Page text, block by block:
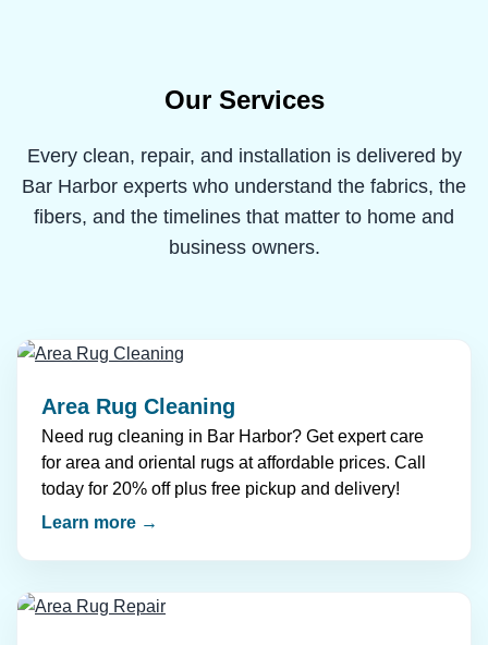
Our Services
Every clean, repair, and installation is delivered by
Bar Harbor experts who understand the fabrics, the
fibers, and the timelines that matter to home and
business owners.
Area Rug Cleaning
Need rug cleaning in Bar Harbor? Get expert care
for area and oriental rugs at affordable prices. Call
today for 20% off plus free pickup and delivery!
Learn more →